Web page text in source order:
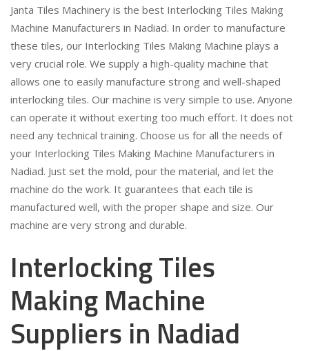
Janta Tiles Machinery is the best Interlocking Tiles Making
Machine Manufacturers in Nadiad. In order to manufacture
these tiles, our Interlocking Tiles Making Machine plays a
very crucial role. We supply a high-quality machine that
allows one to easily manufacture strong and well-shaped
interlocking tiles. Our machine is very simple to use. Anyone
can operate it without exerting too much effort. It does not
need any technical training. Choose us for all the needs of
your Interlocking Tiles Making Machine Manufacturers in
Nadiad. Just set the mold, pour the material, and let the
machine do the work. It guarantees that each tile is
manufactured well, with the proper shape and size. Our
machine are very strong and durable.
Interlocking Tiles
Making Machine
Suppliers in Nadiad